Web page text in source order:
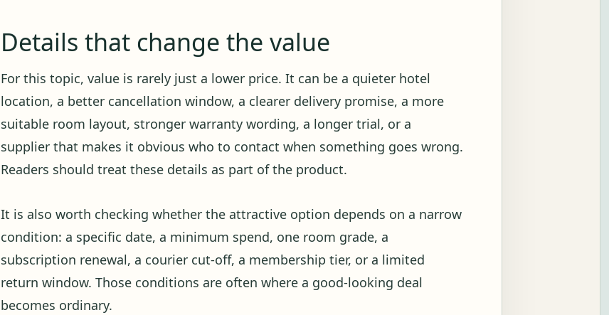
Details that change the value
For this topic, value is rarely just a lower price. It can be a quieter hotel
location, a better cancellation window, a clearer delivery promise, a more
suitable room layout, stronger warranty wording, a longer trial, or a
supplier that makes it obvious who to contact when something goes wrong.
Readers should treat these details as part of the product.
It is also worth checking whether the attractive option depends on a narrow
condition: a specific date, a minimum spend, one room grade, a
subscription renewal, a courier cut-off, a membership tier, or a limited
return window. Those conditions are often where a good-looking deal
becomes ordinary.